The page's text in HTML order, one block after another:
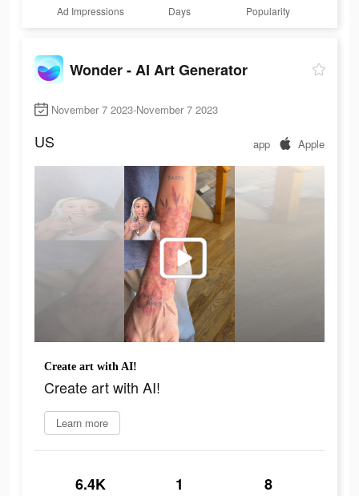
Ad Impressions Days Popularity
Wonder - AI Art Generator
November 7 2023-November 7 2023
US app Apple
Create art with AI!
Create art with AI!
Learn more
6.4K 1 8